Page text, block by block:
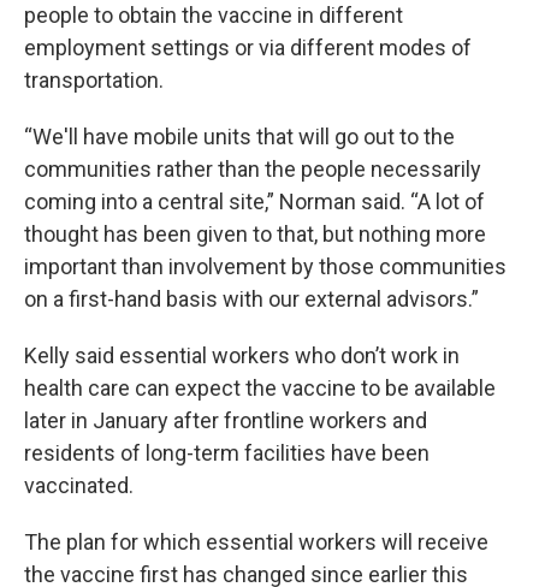
people to obtain the vaccine in different
employment settings or via different modes of
transportation.
“We'll have mobile units that will go out to the
communities rather than the people necessarily
coming into a central site,” Norman said. “A lot of
thought has been given to that, but nothing more
important than involvement by those communities
on a first-hand basis with our external advisors.”
Kelly said essential workers who don’t work in
health care can expect the vaccine to be available
later in January after frontline workers and
residents of long-term facilities have been
vaccinated.
The plan for which essential workers will receive
the vaccine first has changed since earlier this